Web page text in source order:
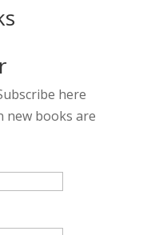
here
new books are